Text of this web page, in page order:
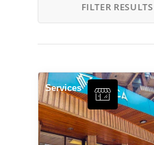
FILTER RESULTS
Services